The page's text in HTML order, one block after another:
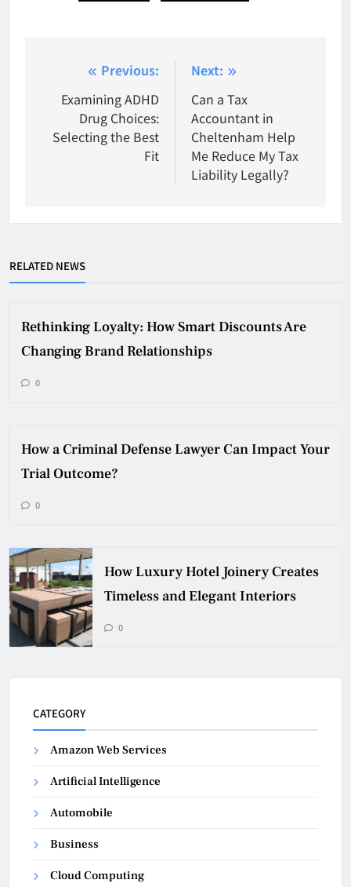
navigation
Previous:
Examining ADHD
Drug Choices:
Selecting the Best
Fit
Next:
Can a Tax
Accountant in
Cheltenham Help
Me Reduce My Tax
Liability Legally?
RELATED NEWS
Rethinking Loyalty: How Smart Discounts Are
Changing Brand Relationships
0
How a Criminal Defense Lawyer Can Impact Your
Trial Outcome?
0
How Luxury Hotel Joinery Creates
Timeless and Elegant Interiors
0
CATEGORY
Amazon Web Services
Artificial Intelligence
Automobile
Business
Cloud Computing